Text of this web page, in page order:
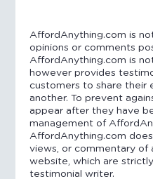
AffordAnything.com is
opinions or comments
AffordAnything.com is
however provides
customers to share their
another. To prevent
appear after they have
management of
AffordAnything.com
views, or commentary of
website, which are
testimonial writer.